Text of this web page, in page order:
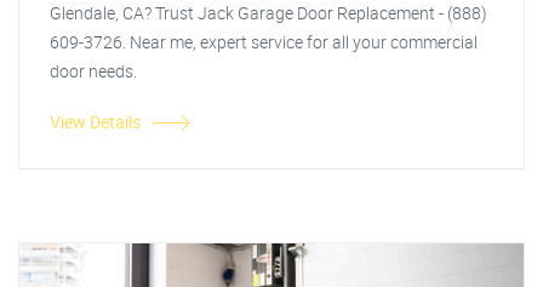
Glendale, CA? Trust Jack Garage Door Replacement - (888)
609-3726. Near me, expert service for all your commercial
door needs.
View Details